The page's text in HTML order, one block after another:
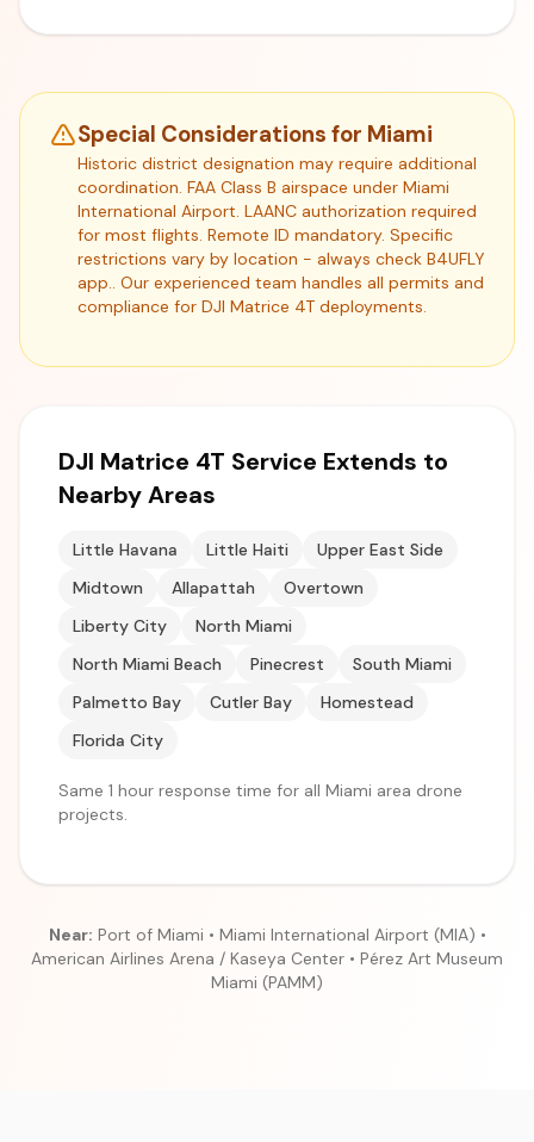
Special Considerations for Miami
Historic district designation may require additional
coordination. FAA Class B airspace under Miami
International Airport. LAANC authorization required
for most flights. Remote ID mandatory. Specific
restrictions vary by location - always check B4UFLY
app.. Our experienced team handles all permits and
compliance for DJI Matrice 4T deployments.
DJI Matrice 4T Service Extends to
Nearby Areas
Little Havana Little Haiti
Upper East Side
Midtown
Allapattah
Overtown
Liberty City
North Miami
North Miami Beach
Pinecrest
South Miami
Palmetto Bay
Cutler Bay
Homestead
Florida City
Same 1 hour response time for all Miami area drone
projects.
Near: Port of Miami • Miami International Airport (MIA) •
American Airlines Arena / Kaseya Center • Pérez Art Museum
Miami (PAMM)